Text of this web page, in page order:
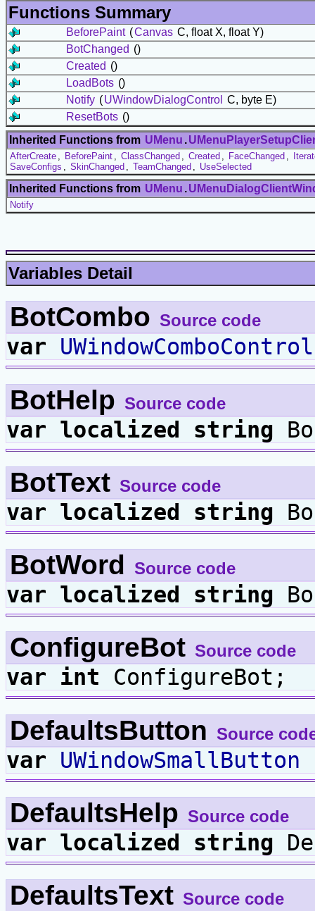
Functions Summary
BeforePaint (Canvas C, float X, float Y)
BotChanged ()
Created ()
LoadBots ()
Notify (UWindowDialogControl C, byte E)
ResetBots ()
Inherited Functions from UMenu .
AfterCreate , BeforePaint , ClassChanged , Created , FaceChanged ,
SaveConfigs , SkinChanged , TeamChanged , UseSelected
Inherited Functions from UMenu .
Notify
Variables Detail
BotCombo Source code
var UWindowComboControl
BotHelp Source code
var localized string
BotText Source code
var localized string
BotWord Source code
var localized string
ConfigureBot Source code
var int ConfigureBot;
DefaultsButton Source
var UWindowSmallButton
DefaultsHelp Source code
var localized string
DefaultsText Source code